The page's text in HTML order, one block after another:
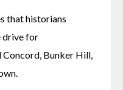
that historians
drive for
Concord, Bunker Hill,